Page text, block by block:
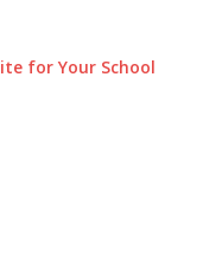
for Your School